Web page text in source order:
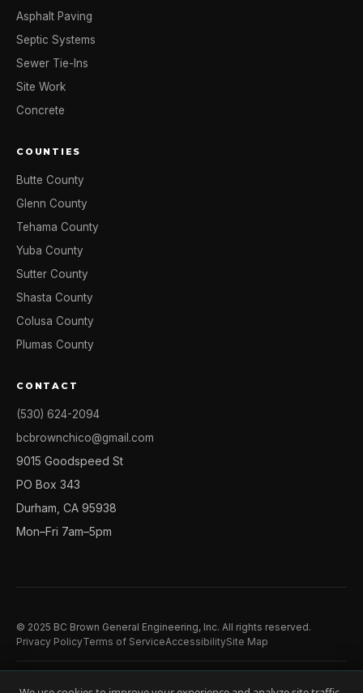
Asphalt Paving
Septic Systems
Sewer Tie-Ins
Site Work
Concrete
COUNTIES
Butte County
Glenn County
Tehama County
Yuba County
Sutter County
Shasta County
Colusa County
Plumas County
CONTACT
(530) 624-2094
bcbrownchico@gmail.com
9015 Goodspeed St
PO Box 343
Durham, CA 95938
Mon–Fri 7am–5pm
© 2025 BC Brown General Engineering, Inc. All rights reserved.
Privacy PolicyTerms of ServiceAccessibilitySite Map